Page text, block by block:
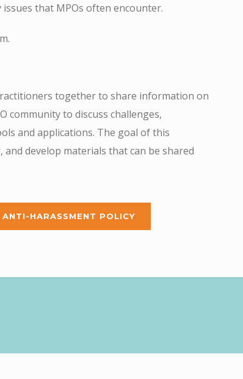
that MPOs often encounter.
together to share information on
community to discuss challenges,
and applications. The goal of this
develop materials that can be shared
HARASSMENT POLICY